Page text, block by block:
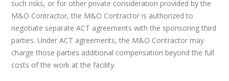
such risks, or for other private consideration provided by the
M&O Contractor, the M&O Contractor is authorized to
negotiate separate ACT agreements with the sponsoring third
parties. Under ACT agreements, the M&O Contractor may
charge those parties additional compensation beyond the full
costs of the work at the facility.